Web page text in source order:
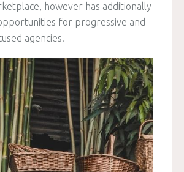
however has additionally
for progressive and
agencies.